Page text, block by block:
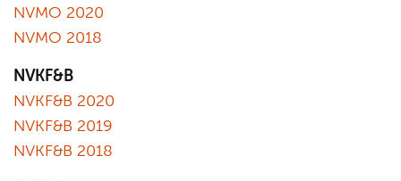
NVMO 2020
NVMO 2018
NVKF&B
NVKF&B 2020
NVKF&B 2019
NVKF&B 2018